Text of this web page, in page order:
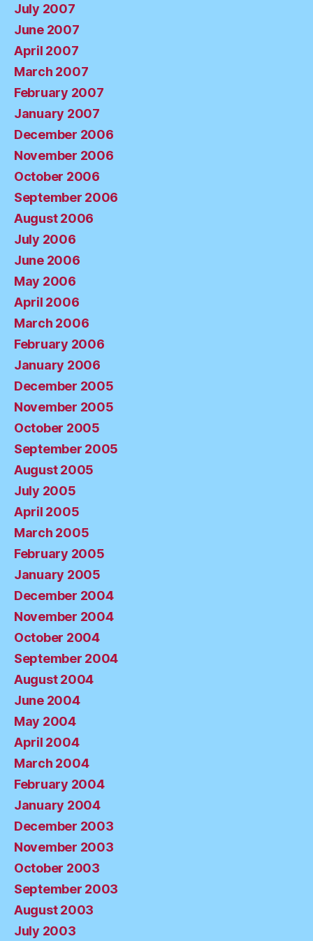
July 2007
June 2007
April 2007
March 2007
February 2007
January 2007
December 2006
November 2006
October 2006
September 2006
August 2006
July 2006
June 2006
May 2006
April 2006
March 2006
February 2006
January 2006
December 2005
November 2005
October 2005
September 2005
August 2005
July 2005
April 2005
March 2005
February 2005
January 2005
December 2004
November 2004
October 2004
September 2004
August 2004
June 2004
May 2004
April 2004
March 2004
February 2004
January 2004
December 2003
November 2003
October 2003
September 2003
August 2003
July 2003